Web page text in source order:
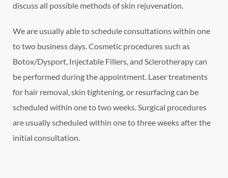
discuss all possible methods of skin rejuvenation.
We are usually able to schedule consultations within one
to two business days. Cosmetic procedures such as
Botox/Dysport, Injectable Fillers, and Sclerotherapy can
be performed during the appointment. Laser treatments
for hair removal, skin tightening, or resurfacing can be
scheduled within one to two weeks. Surgical procedures
are usually scheduled within one to three weeks after the
initial consultation.